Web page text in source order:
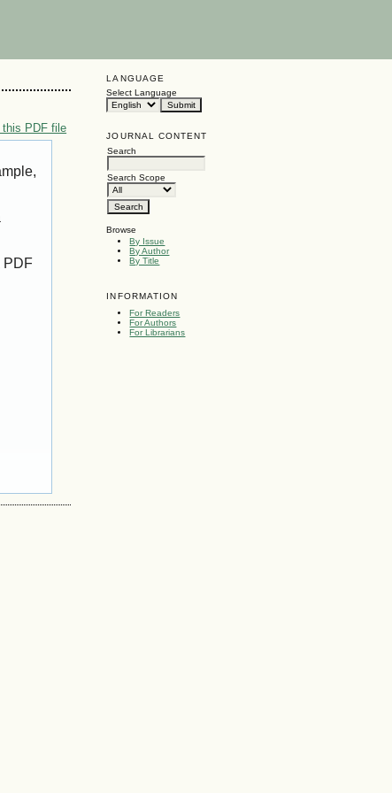
LANGUAGE
Select Language
JOURNAL CONTENT
Search
Search Scope
Browse
By Issue
By Author
By Title
INFORMATION
For Readers
For Authors
For Librarians
this PDF file
PDF